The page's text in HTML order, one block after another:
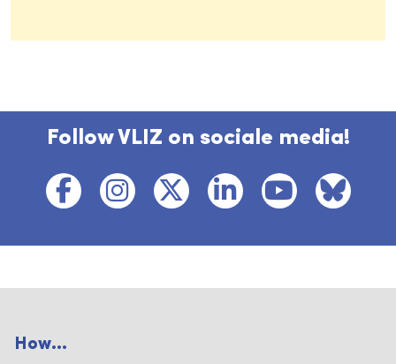
Follow VLIZ on sociale media!
How...